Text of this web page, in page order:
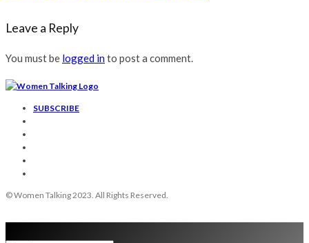
Leave a Reply
You must be logged into post a comment.
SUBSCRIBE
© Women Talking 2023. All Rights Reserved.